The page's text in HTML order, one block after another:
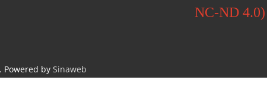
NC-ND 4.0)
Powered by Sinaweb